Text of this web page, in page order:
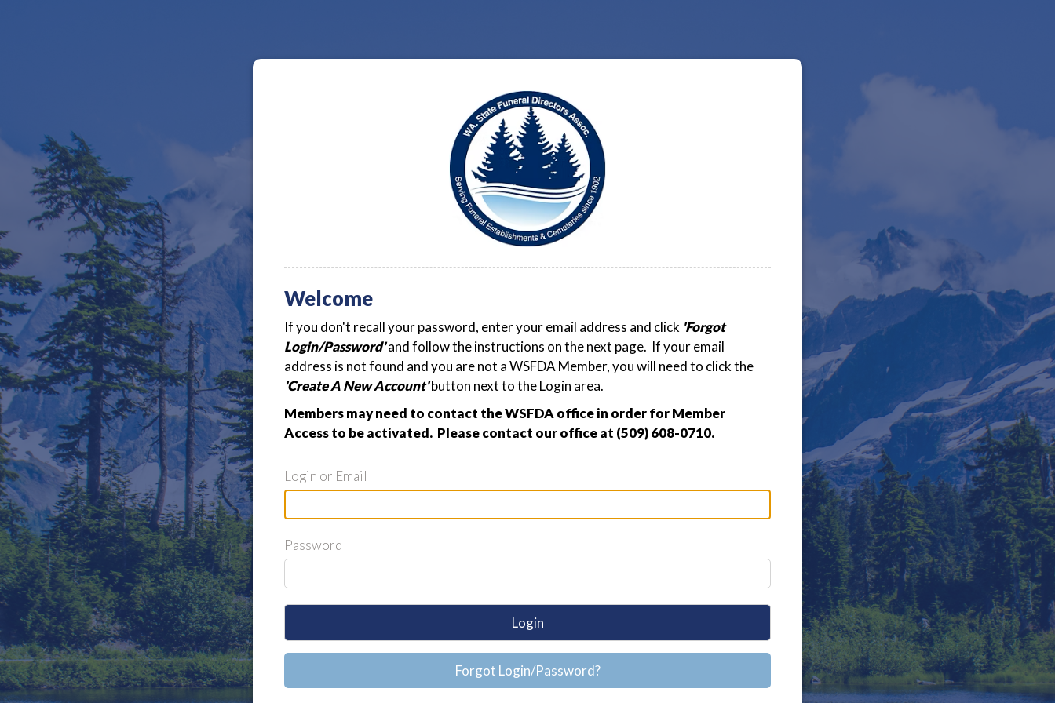
Welcome
If you don't recall your password, enter your email address and click 'Forgot
Login/Password'and follow the instructions on the next page. If your email
address is not found and you are not a WSFDA Member, you will need to click the
'Create A New Account'button next to the Login area.
Members may need to contact the WSFDA office in order for Member
Access to be activated. Please contact our office at (509) 608-0710.
Login or Email
Password
Login
Forgot Login/Password?